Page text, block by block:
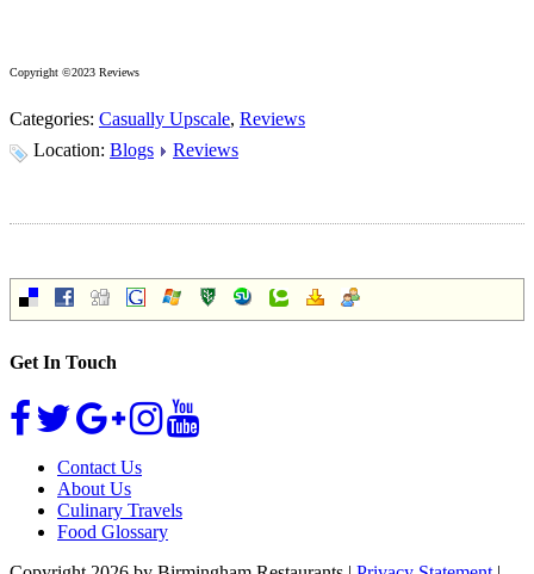
Copyright ©2023 Reviews
Categories: Casually Upscale, Reviews
Location: Blogs Reviews
Get In Touch
Contact Us
About Us
Culinary Travels
Food Glossary